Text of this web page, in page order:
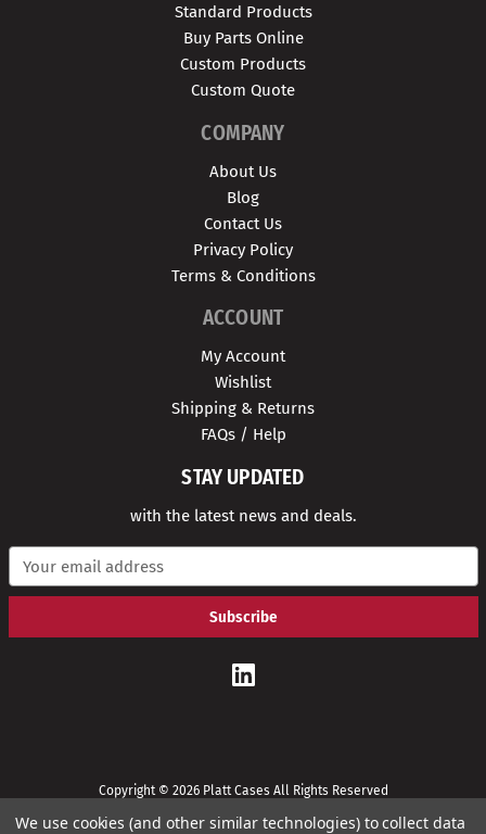
Standard Products
Buy Parts Online
Custom Products
Custom Quote
COMPANY
About Us
Blog
Contact Us
Privacy Policy
Terms & Conditions
ACCOUNT
My Account
Wishlist
Shipping & Returns
FAQs / Help
STAY UPDATED
with the latest news and deals.
E
a
l
Copyright © 2026 Platt Cases All Rights Reserved
We use cookies (and other similar technologies) to collect data